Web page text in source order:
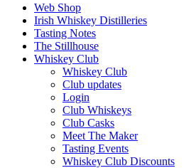
Web Shop
Irish Whiskey Distilleries
Tasting Notes
The Stillhouse
Whiskey Club
Whiskey Club
Club updates
Login
Club Whiskeys
Club Casks
Meet The Maker
Tasting Events
Whiskey Club Discounts